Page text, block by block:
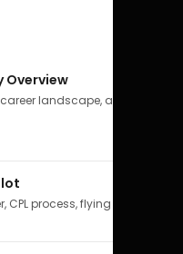
Overview
landscape, airline
CPL process, flying school